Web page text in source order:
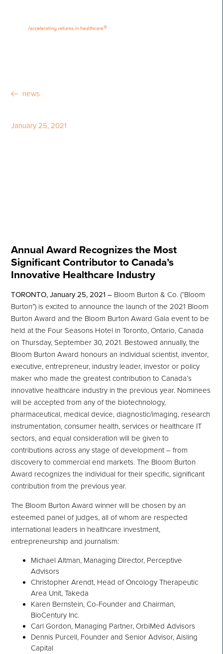
®
news
January 25, 2021
Annual Award Recognizes the Most
Significant Contributor to Canada’s
Innovative Healthcare Industry
TORONTO, January 25, 2021 – Bloom Burton & Co. (“Bloom
Burton”) is excited to announce the launch of the 2021 Bloom
Burton Award and the Bloom Burton Award Gala event to be
held at the Four Seasons Hotel in Toronto, Ontario, Canada
on Thursday, September 30, 2021. Bestowed annually, the
Bloom Burton Award honours an individual scientist, inventor,
executive, entrepreneur, industry leader, investor or policy
maker who made the greatest contribution to Canada’s
innovative healthcare industry in the previous year. Nominees
will be accepted from any of the biotechnology,
pharmaceutical, medical device, diagnostic/imaging, research
instrumentation, consumer health, services or healthcare IT
sectors, and equal consideration will be given to
contributions across any stage of development – from
discovery to commercial end markets. The Bloom Burton
Award recognizes the individual for their specific, significant
contribution from the previous year.
The Bloom Burton Award winner will be chosen by an
esteemed panel of judges, all of whom are respected
international leaders in healthcare investment,
entrepreneurship and journalism:
Michael Altman, Managing Director, Perceptive
Advisors
Christopher Arendt, Head of Oncology Therapeutic
Area Unit, Takeda
Karen Bernstein, Co-Founder and Chairman,
BioCentury Inc.
Carl Gordon, Managing Partner, OrbiMed Advisors
Dennis Purcell, Founder and Senior Advisor, Aisling
Capital